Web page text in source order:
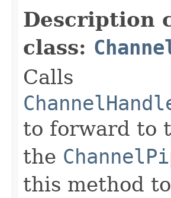
Description
class:
Calls
to forward to
the
this method